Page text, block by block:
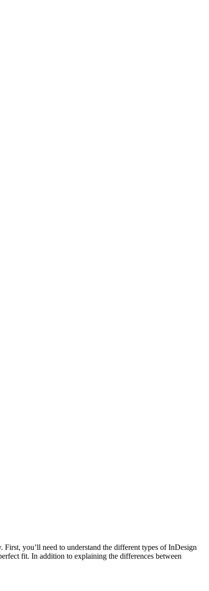
you’ll need to understand the different types of InDesign
fit. In addition to explaining the differences between